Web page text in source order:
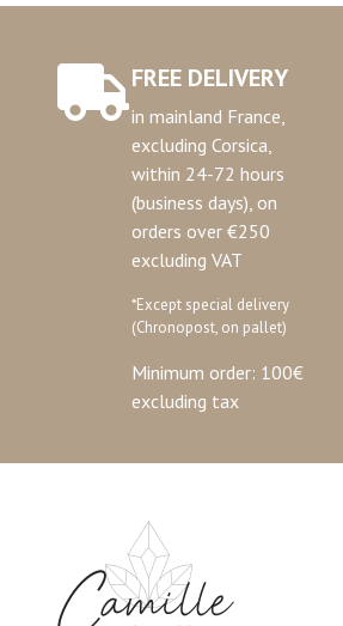
FREE DELIVERY
in mainland France,
excluding Corsica,
within 24-72 hours
(business days), on
orders over €250
excluding VAT
*Except special delivery
(Chronopost, on pallet)
Minimum order: 100€
excluding tax